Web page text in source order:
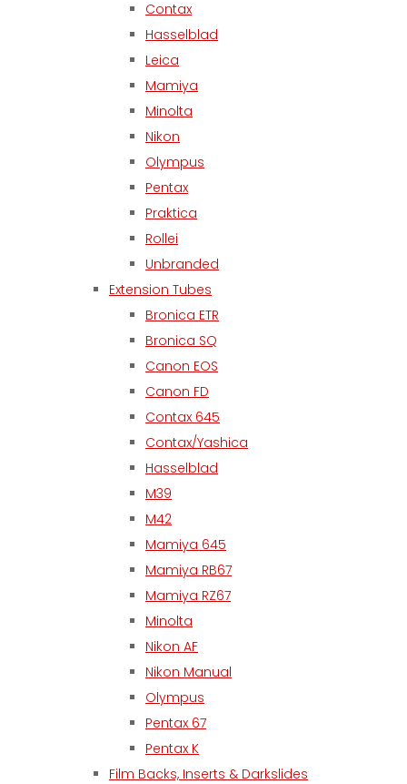
Contax
Hasselblad
Leica
Mamiya
Minolta
Nikon
Olympus
Pentax
Praktica
Rollei
Unbranded
Extension Tubes
Bronica ETR
Bronica SQ
Canon EOS
Canon FD
Contax 645
Contax/Yashica
Hasselblad
M39
M42
Mamiya 645
Mamiya RB67
Mamiya RZ67
Minolta
Nikon AF
Nikon Manual
Olympus
Pentax 67
Pentax K
Film Backs, Inserts & Darkslides